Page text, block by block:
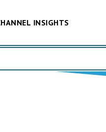
INSIGHTS